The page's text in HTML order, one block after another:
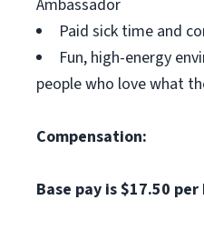
Ambassador
Paid sick time and
Fun, high-energy
people who love what
Compensation:
Base pay is $17.50 per